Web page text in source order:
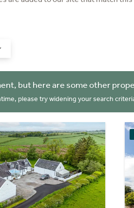
but here are some other
please try widening your search